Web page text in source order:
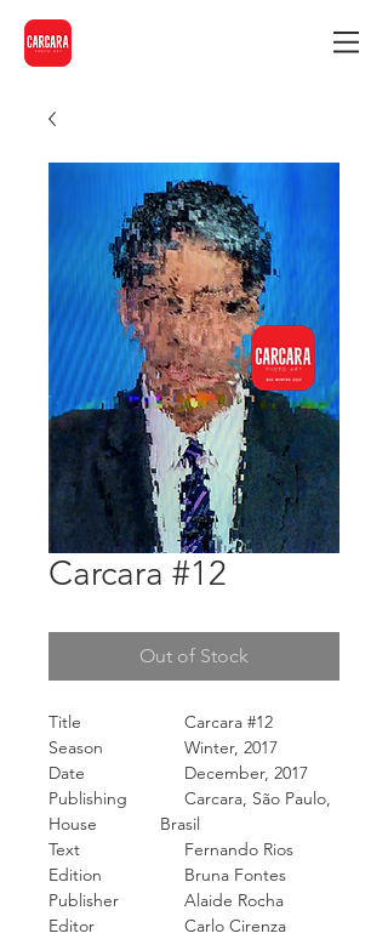
Carcara #12
Out of Stock
Title
Carcara #12
Season
Winter, 2017
Date
December, 2017
Publishing
House
Carcara, São Paulo,
Brasil
Text
Fernando Rios
Edition
Bruna Fontes
Publisher
Alaide Rocha
Editor
Carlo Cirenza